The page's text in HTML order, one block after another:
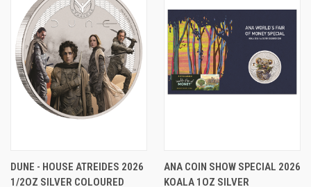
DUNE - HOUSE ATREIDES 2026
1/2OZ SILVER COLOURED
ANA COIN SHOW SPECIAL 2026
KOALA 1OZ SILVER